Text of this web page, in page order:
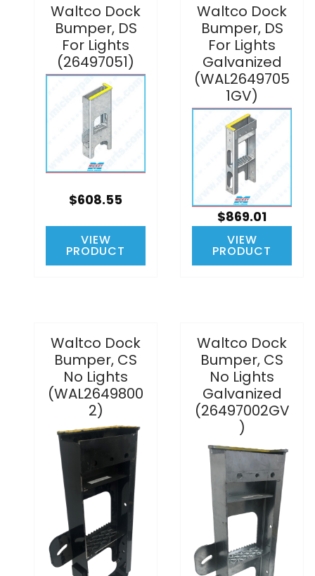
Waltco Dock
Bumper, DS
For Lights
(26497051)
$608.55
VIEW
PRODUCT
Waltco Dock
Bumper, DS
For Lights
Galvanized
(WAL2649705
1GV)
$869.01
VIEW
PRODUCT
Waltco Dock
Bumper, CS
No Lights
(WAL2649800
2)
Waltco Dock
Bumper, CS
No Lights
Galvanized
(26497002GV
)